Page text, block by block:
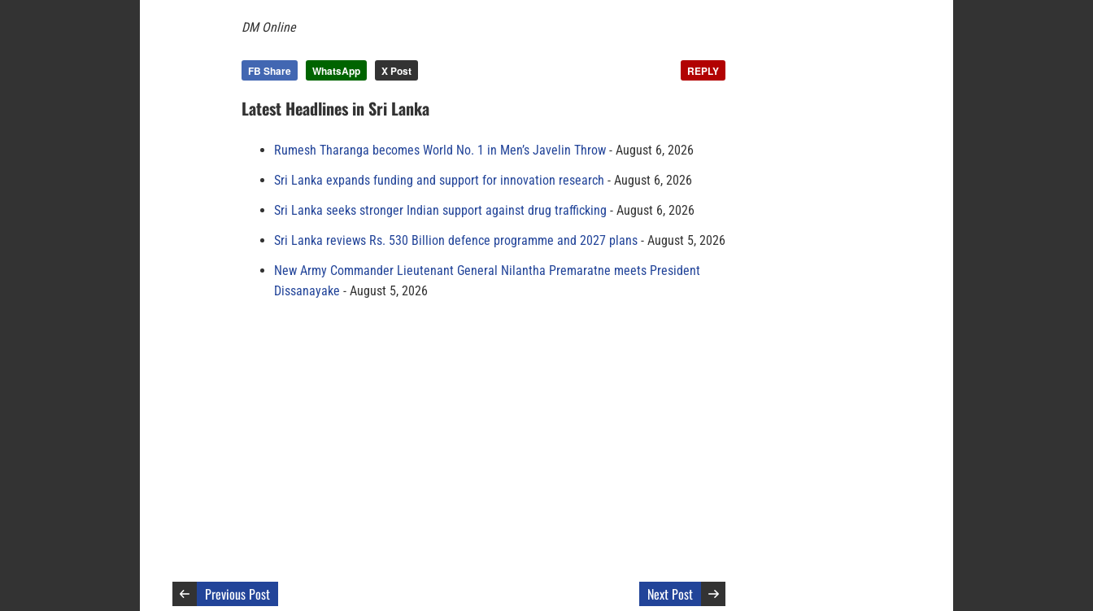
DM Online
FB Share WhatsApp X Post REPLY
Latest Headlines in Sri Lanka
Rumesh Tharanga becomes World No. 1 in Men’s Javelin Throw
August 6, 2026
Sri Lanka expands funding and support for innovation research
August 6, 2026
Sri Lanka seeks stronger Indian support against drug trafficking
August 6, 2026
Sri Lanka reviews Rs. 530 Billion defence programme and 2027 plans
August 5, 2026
New Army Commander Lieutenant General Nilantha Premaratne meets President
Dissanayake
August 5, 2026
Previous Post Next Post